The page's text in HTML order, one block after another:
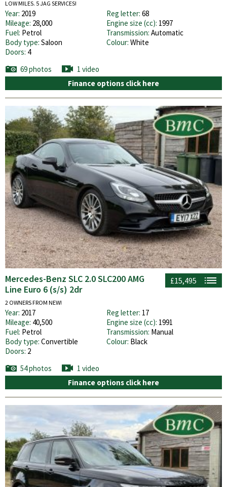
LOW MILES. 5 JAG SERVICES!
Year: 2019 Reg letter: 68
Mileage: 28,000 Engine size (cc): 1997
Fuel: Petrol Transmission: Automatic
Body type: Saloon Colour: White
Doors: 4
69 photos
1 video
Finance options click here
£15,495
Mercedes-Benz SLC 2.0 SLC200 AMG
Line Euro 6 (s/s) 2dr
2 OWNERS FROM NEW!
Year: 2017 Reg letter: 17
Mileage: 40,500 Engine size (cc): 1991
Fuel: Petrol Transmission: Manual
Body type: Convertible Colour: Black
Doors: 2
54 photos
1 video
Finance options click here